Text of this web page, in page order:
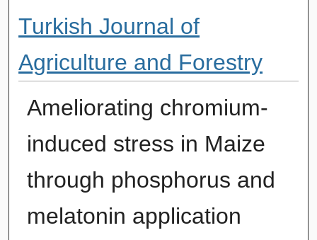
Turkish Journal of
Agriculture and Forestry
Ameliorating chromium-
induced stress in Maize
through phosphorus and
melatonin application